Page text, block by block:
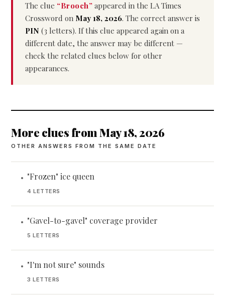
The clue “Brooch” appeared in the LA Times
Crossword on May 18, 2026. The correct answer is
PIN (3 letters). If this clue appeared again on a
different date, the answer may be different —
check the related clues below for other
appearances.
More clues from May 18, 2026
OTHER ANSWERS FROM THE SAME DATE
• "Frozen" ice queen
4 LETTERS
• "Gavel-to-gavel" coverage provider
5 LETTERS
• "I'm not sure" sounds
3 LETTERS